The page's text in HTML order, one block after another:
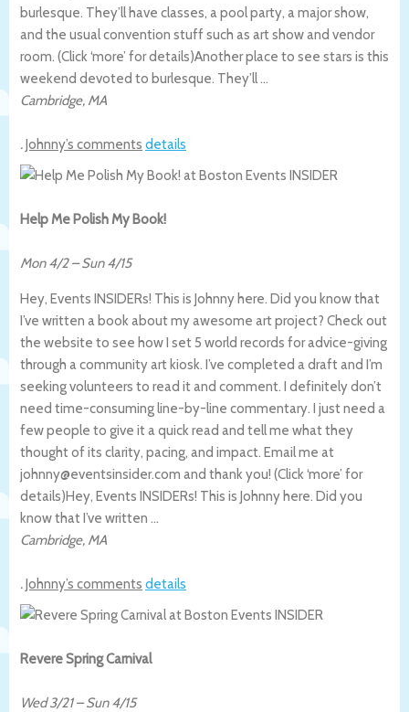
burlesque. They’ll have classes, a pool party, a major show,
and the usual convention stuff such as art show and vendor
room. (Click ‘more’ for details)Another place to see stars is this
weekend devoted to burlesque. They’ll …
Cambridge, MA
.Johnny’s comments details
Help Me Polish My Book!
Mon 4/2–Sun 4/15
Hey, Events INSIDERs! This is Johnny here. Did you know that
I’ve written a book about my awesome art project? Check out
the website to see how I set 5 world records for advice-giving
through a community art kiosk. I’ve completed a draft and I’m
seeking volunteers to read it and comment. I definitely don’t
need time-consuming line-by-line commentary. I just need a
few people to give it a quick read and tell me what they
thought of its clarity, pacing, and impact. Email me at
johnny@eventsinsider.com and thank you! (Click ‘more’ for
details)Hey, Events INSIDERs! This is Johnny here. Did you
know that I’ve written …
Cambridge, MA
.Johnny’s comments details
Revere Spring Carnival
Wed 3/21–Sun 4/15